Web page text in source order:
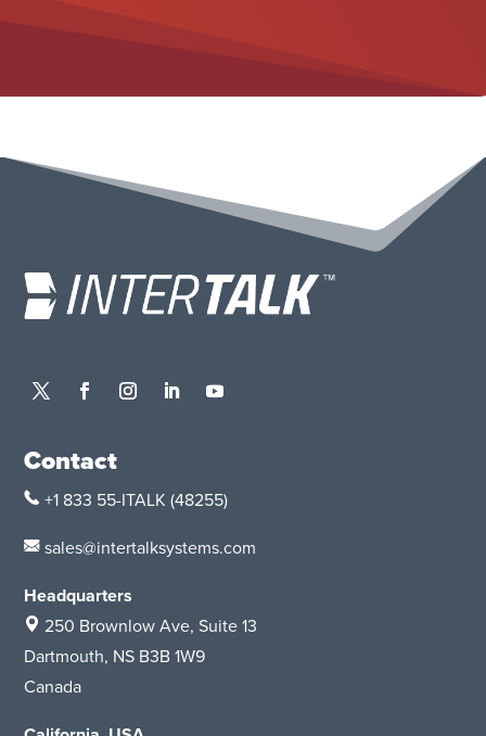
Contact
+1 833 55-ITALK (48255)
sales@intertalksystems.com
Headquarters
250 Brownlow Ave, Suite 13
Dartmouth, NS B3B 1W9
Canada